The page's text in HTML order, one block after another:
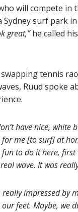
will compete in
surf park
great,”he called
tennis
Ruud spoke
have nice, white
me [to surf] at
to do it here,
wave. It was
really impressed by
feet. Maybe, we